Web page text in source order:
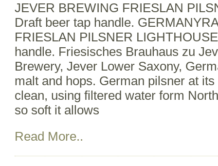
JEVER BREWING FRIESLAN
Draft beer tap handle.
FRIESLAN PILSNER
handle. Friesisches Brauhaus zu
Brewery, Jever Lower Saxony,
malt and hops. German pilsner at
clean, using filtered water form
so soft it allows
Read More..